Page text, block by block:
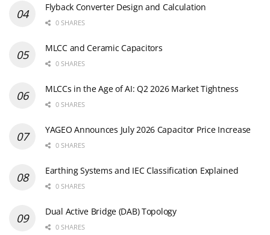
Flyback Converter Design and Calculation
0 SHARES
MLCC and Ceramic Capacitors
0 SHARES
MLCCs in the Age of AI: Q2 2026 Market Tightness
0 SHARES
YAGEO Announces July 2026 Capacitor Price Increase
0 SHARES
Earthing Systems and IEC Classification Explained
0 SHARES
Dual Active Bridge (DAB) Topology
0 SHARES